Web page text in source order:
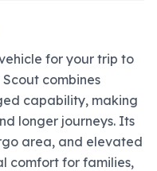
for your trip to
combines
capability, making
longer journeys. Its
area, and elevated
comfort for families,